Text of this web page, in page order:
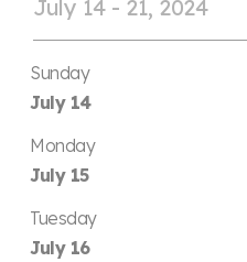
July 14 - 21, 2024
Sunday
July 14
Monday
July 15
Tuesday
July 16